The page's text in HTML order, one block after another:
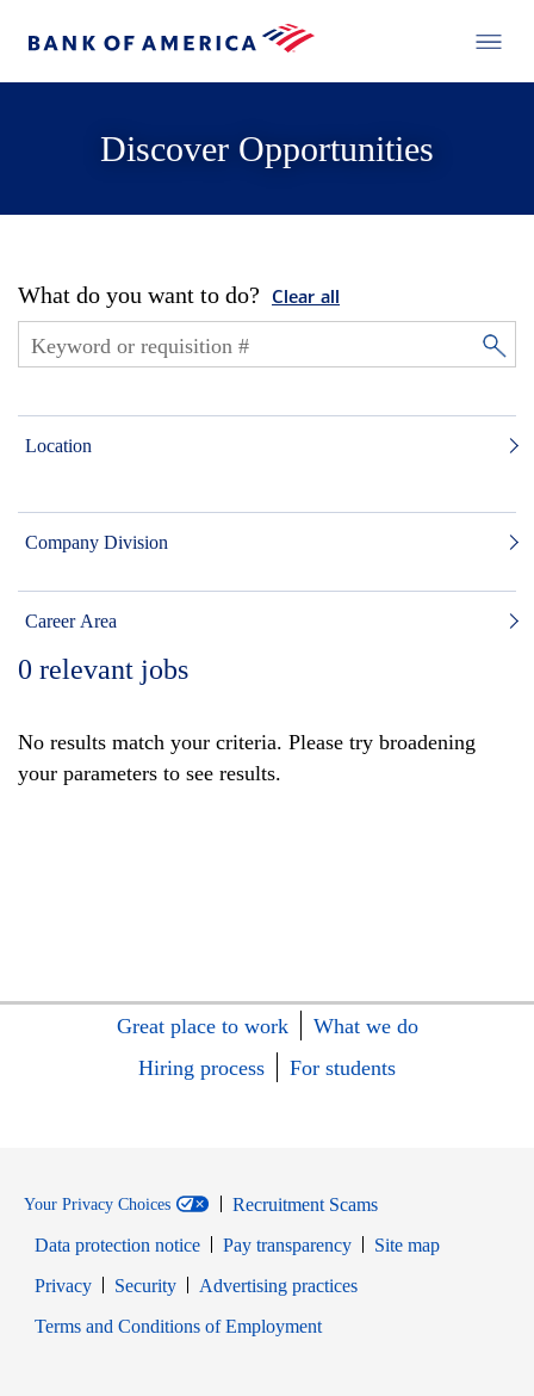
Discover Opportunities
What do you want to do? Clear all
Location
Company Division
Career Area
0 relevant jobs
No results match your criteria. Please try broadening
your parameters to see results.
Great place to work
What we do
Hiring process
For students
Your Privacy Choices
Recruitment Scams
Data protection notice
Pay transparency
Site map
PrivacyOpens in new window
SecurityOpens in new window
Advertising practices
Terms and Conditions of EmploymentOpens in new window